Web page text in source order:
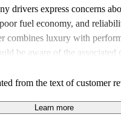
drivers express concerns
fuel economy, and
combines luxury with
be aware of the associated
from the text of customer
Learn more